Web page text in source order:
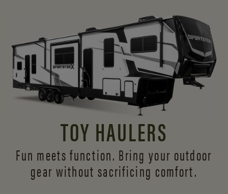
TOY HAULERS
Fun meets function. Bring your outdoor
gear without sacrificing comfort.